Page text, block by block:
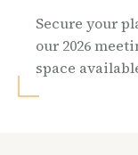
Secure your
our 2026
space